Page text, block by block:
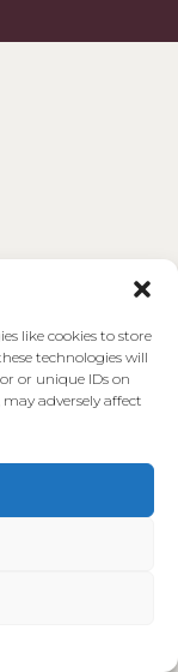
like cookies to store
technologies will
or unique IDs on
adversely affect